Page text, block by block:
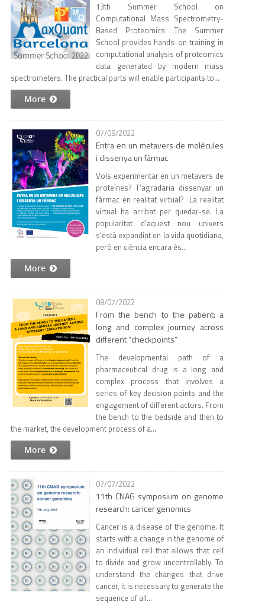
13th Summer School on
Computational Mass Spectrometry-
Based Proteomics The Summer
School provides hands-on training in
computational analysis of proteomics
data generated by modern mass
spectrometers. The practical parts will enable participants to...
More
07/09/2022
Entra en un metavers de molècules
i dissenya un fàrmac
Vols experimentar en un metavers de
proteïnes? T’agradaria dissenyar un
fàrmac en realitat virtual? La realitat
virtual ha arribat per quedar-se. La
popularitat d’aquest nou univers
s’està expandint en la vida quotidiana,
però en ciència encara és...
More
08/07/2022
From the bench to the patient: a
long and complex journey across
different “checkpoints”
The developmental path of a
pharmaceutical drug is a long and
complex process that involves a
series of key decision points and the
engagement of different actors. From
the bench to the bedside and then to
the market, the development process of a...
More
07/07/2022
11th CNAG symposium on genome
research: cancer genomics
Cancer is a disease of the genome. It
starts with a change in the genome of
an individual cell that allows that cell
to divide and grow uncontrollably. To
understand the changes that drive
cancer, it is necessary to generate the
sequence of all...